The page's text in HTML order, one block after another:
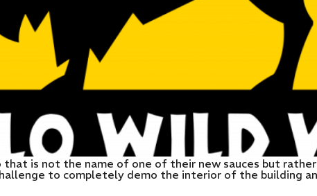
that is not the name of one of their new sauces but
to completely demo the interior of the building